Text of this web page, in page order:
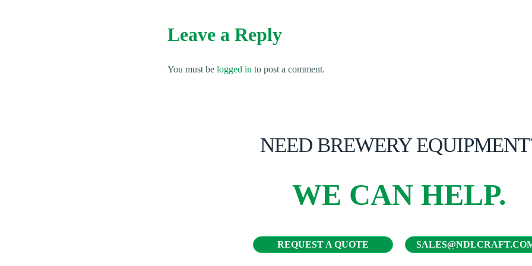
Leave a Reply
You must be logged in to post a comment.
NEED BREWERY
WE CAN HELP.
REQUEST A QUOTE